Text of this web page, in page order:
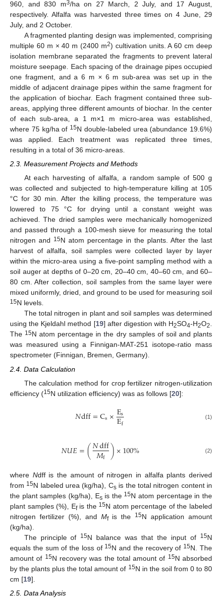
960, and 830 m3/ha on 27 March, 2 July, and 17 August,
respectively. Alfalfa was harvested three times on 4 June, 29
July, and 2 October.
A fragmented planting design was implemented, comprising
multiple 60 m × 40 m (2400 m2) cultivation units. A 60 cm deep
isolation membrane separated the fragments to prevent lateral
moisture seepage. Each spacing of the drainage pipes occupied
one fragment, and a 6 m × 6 m sub-area was set up in the
middle of adjacent drainage pipes within the same fragment for
the application of biochar. Each fragment contained three sub-
areas, applying three different amounts of biochar. In the center
of each sub-area, a 1 m×1 m micro-area was established,
where 75 kg/ha of 15N double-labeled urea (abundance 19.6%)
was applied. Each treatment was replicated three times,
resulting in a total of 36 micro-areas.
2.3. Measurement Projects and Methods
At each harvesting of alfalfa, a random sample of 500 g
was collected and subjected to high-temperature killing at 105
°C for 30 min. After the killing process, the temperature was
lowered to 75 °C for drying until a constant weight was
achieved. The dried samples were mechanically homogenized
and passed through a 100-mesh sieve for measuring the total
nitrogen and 15N atom percentage in the plants. After the last
harvest of alfalfa, soil samples were collected layer by layer
within the micro-area using a five-point sampling method with a
soil auger at depths of 0–20 cm, 20–40 cm, 40–60 cm, and 60–
80 cm. After collection, soil samples from the same layer were
mixed uniformly, dried, and ground to be used for measuring soil
15N levels.
The total nitrogen in plant and soil samples was determined
using the Kjeldahl method [19] after digestion with H2SO4-H2O2.
The 15N atom percentage in the dry samples of soil and plants
was measured using a Finnigan-MAT-251 isotope-ratio mass
spectrometer (Finnigan, Bremen, Germany).
2.4. Data Calculation
The calculation method for crop fertilizer nitrogen-utilization
efficiency (15N utilization efficiency) was as follows [20]:
𝑁dff=Cs×Es
Ef (1)
𝑁𝑈𝐸=(𝑁dff
𝑀f )×100% (2)
where Ndff is the amount of nitrogen in alfalfa plants derived
from 15N labeled urea (kg/ha), Csis the total nitrogen content in
the plant samples (kg/ha), Esis the 15N atom percentage in the
plant samples (%), Efis the 15N atom percentage of the labeled
nitrogen fertilizer (%), and Mfis the 15N application amount
(kg/ha).
The principle of
15N balance was that the input of 15N
equals the sum of the loss of 15N and the recovery of 15N. The
amount of 15N recovery was the total amount of 15N absorbed
by the plants plus the total amount of 15N in the soil from 0 to 80
cm [19].
2.5. Data Analysis